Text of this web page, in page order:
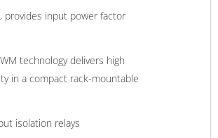
provides input power factor
technology delivers high
in a compact rack-mountable
isolation relays